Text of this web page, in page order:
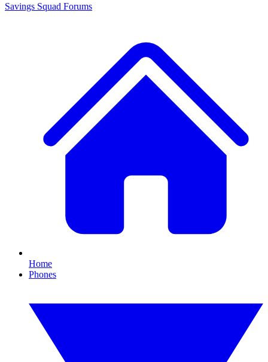
Savings Squad Forums
Home
Phones